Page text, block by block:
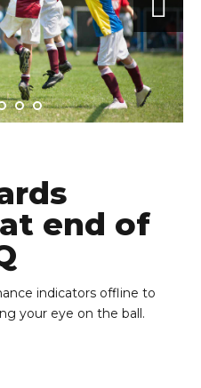
end of
indicators offline to
your eye on the ball.